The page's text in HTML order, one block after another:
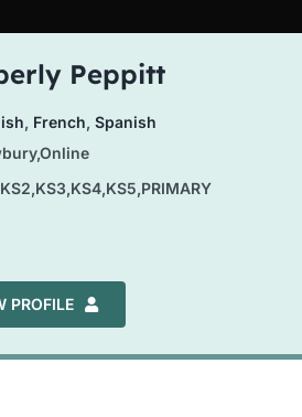
Peppitt
, French,Spanish
PROFILE